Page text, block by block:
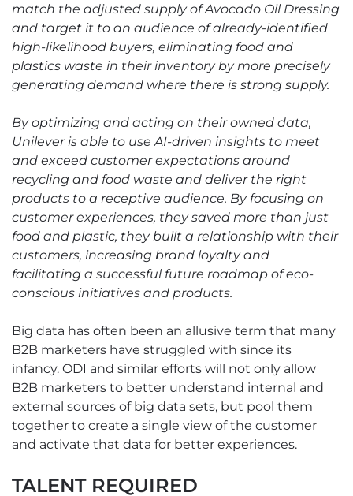
match the adjusted supply of Avocado Oil Dressing
and target it to an audience of already-identified
high-likelihood buyers, eliminating food and
plastics waste in their inventory by more precisely
generating demand where there is strong supply.
By optimizing and acting on their owned data,
Unilever is able to use AI-driven insights to meet
and exceed customer expectations around
recycling and food waste and deliver the right
products to a receptive audience. By focusing on
customer experiences, they saved more than just
food and plastic, they built a relationship with their
customers, increasing brand loyalty and
facilitating a successful future roadmap of eco-
conscious initiatives and products.
Big data has often been an allusive term that many
B2B marketers have struggled with since its
infancy. ODI and similar efforts will not only allow
B2B marketers to better understand internal and
external sources of big data sets, but pool them
together to create a single view of the customer
and activate that data for better experiences.
TALENT REQUIRED